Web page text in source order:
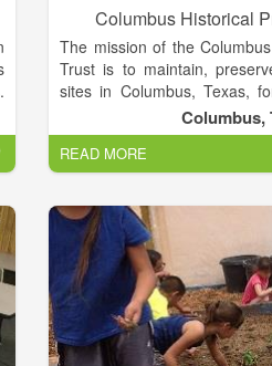
Columbus Historical
The mission of the
Trust is to maintain,
sites in Columbus, Texas,
education of the public;
enhanced
Columbus, Texas; present
the purpose of the
the Columbus, Texas
volunteerism that furthers the
Columbus,
READ MORE